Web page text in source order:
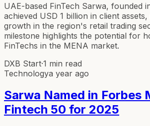
UAE-based FinTech Sarwa, founded
achieved USD 1 billion in client
growth in the region's retail trading
milestone highlights the potential for
FinTechs in the MENA market.
DXB Start·1 min read
Technologya year ago
Sarwa Named in Forbes
Fintech 50 for 2025